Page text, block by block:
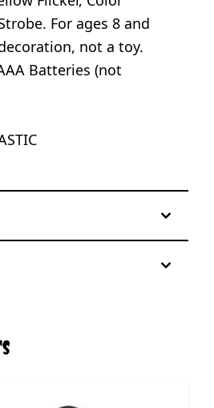
For ages 8 and
not a toy.
Batteries (not